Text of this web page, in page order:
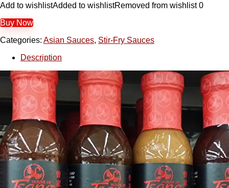
Add to wishlistAdded to wishlistRemoved from wishlist 0
Buy Now
Categories: Asian Sauces, Stir-Fry Sauces
Description